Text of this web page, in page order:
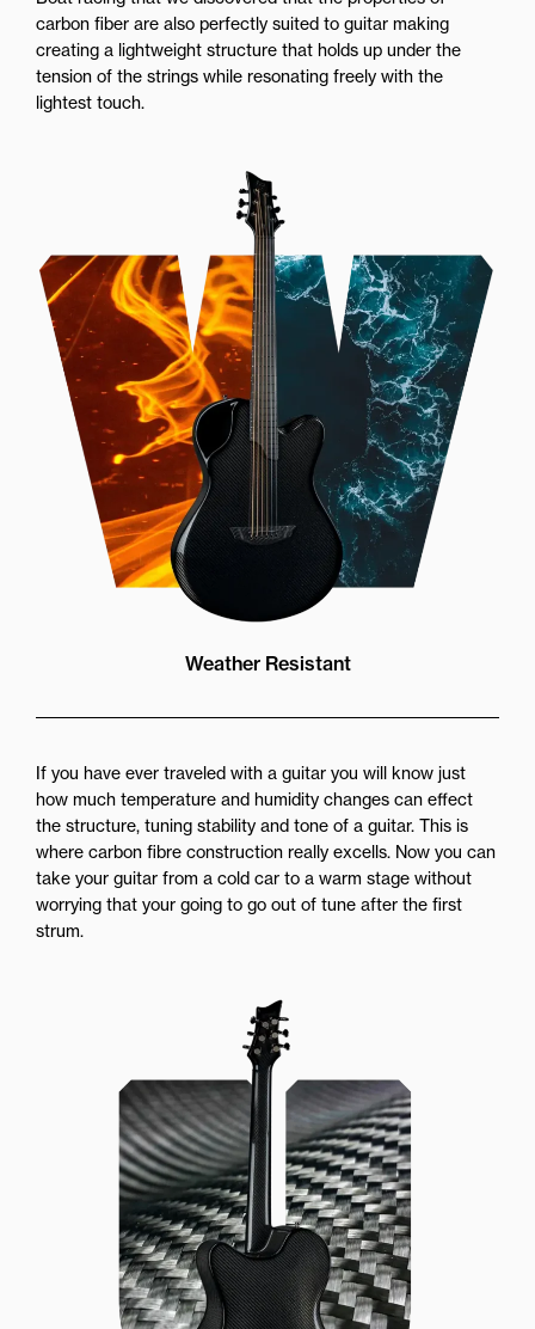
carbon fiber are also perfectly suited to guitar making
creating a lightweight structure that holds up under the
tension of the strings while resonating freely with the
lightest touch.
Weather Resistant
If you have ever traveled with a guitar you will know just
how much temperature and humidity changes can effect
the structure, tuning stability and tone of a guitar. This is
where carbon fibre construction really excells. Now you can
take your guitar from a cold car to a warm stage without
worrying that your going to go out of tune after the first
strum.